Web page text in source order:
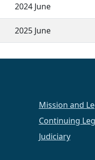
2024 June
2025 June
Mission and
Continuing
Judiciary